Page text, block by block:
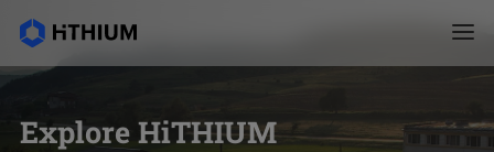
Explore HiTHIUM